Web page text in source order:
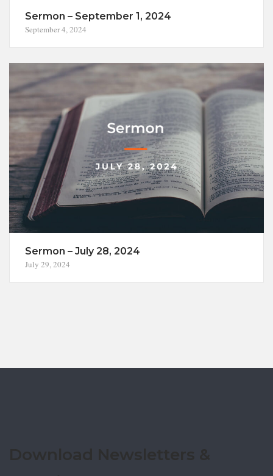
Sermon – September 1, 2024
September 4, 2024
Sermon – July 28, 2024
July 29, 2024